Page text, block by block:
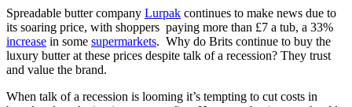
Spreadable butter company Lurpak continues to make news due to
its soaring price, with shoppers paying more than £7 a tub, a 33%
increase in some supermarkets. Why do Brits continue to buy the
luxury butter at these prices despite talk of a recession? They trust
and value the brand.
When talk of a recession is looming it’s tempting to cut costs in